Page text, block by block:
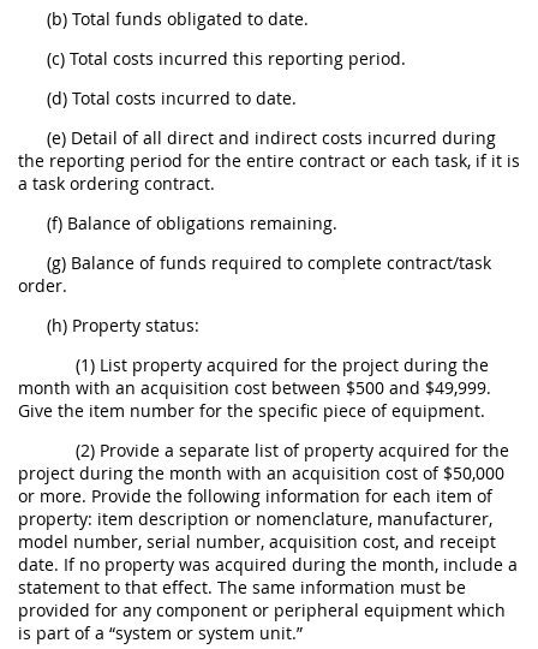
(b) Total funds obligated to date.
(c) Total costs incurred this reporting period.
(d) Total costs incurred to date.
(e) Detail of all direct and indirect costs incurred during
the reporting period for the entire contract or each task, if it is
a task ordering contract.
(f) Balance of obligations remaining.
(g) Balance of funds required to complete contract/task
order.
(h) Property status:
(1) List property acquired for the project during the
month with an acquisition cost between $500 and $49,999.
Give the item number for the specific piece of equipment.
(2) Provide a separate list of property acquired for the
project during the month with an acquisition cost of $50,000
or more. Provide the following information for each item of
property: item description or nomenclature, manufacturer,
model number, serial number, acquisition cost, and receipt
date. If no property was acquired during the month, include a
statement to that effect. The same information must be
provided for any component or peripheral equipment which
is part of a “system or system unit.”